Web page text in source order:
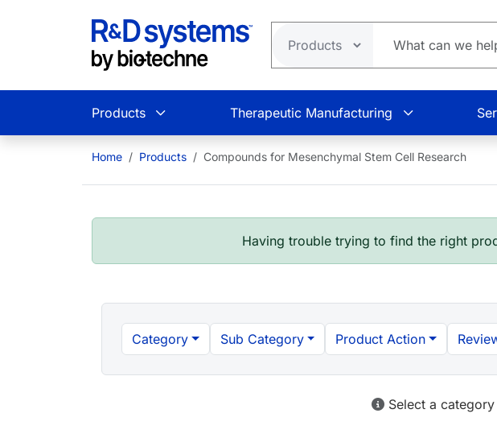
Products Therapeutic Manufacturing
Home Products Compounds for Mesenchymal Stem Cell Research
Having trouble trying to find the right
Category Sub Category Product Action
Select a